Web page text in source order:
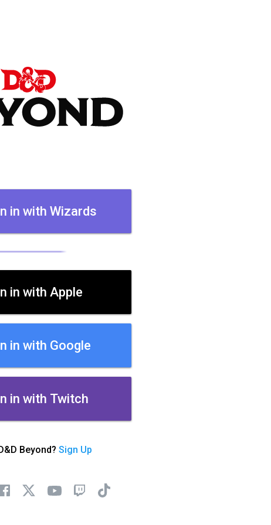
in with Wizards
in with Apple
in with Google
in with Twitch
Beyond? Sign Up